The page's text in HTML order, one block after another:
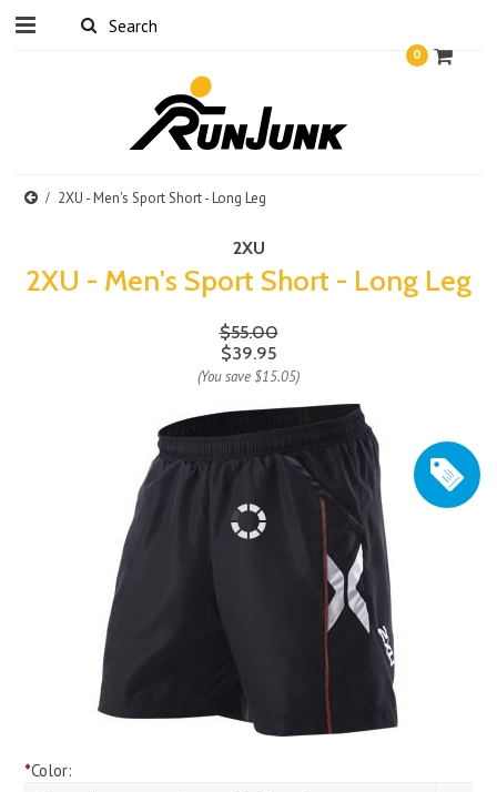
0
2XU - Men's Sport Short - Long Leg
2XU
2XU - Men's Sport Short - Long Leg
$55.00
$39.95
(You save $15.05)
*Color: